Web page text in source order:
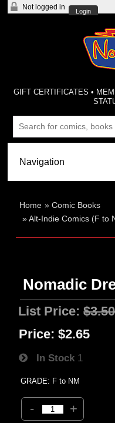
Not logged in
Login
GIFT CERTIFICATES •
Home »Comic Books
»Alt-Indie Comics (F to
Nomadic
List Price:$3.50
Price: $2.65
In Stock 1
GRADE: F to NM
- +